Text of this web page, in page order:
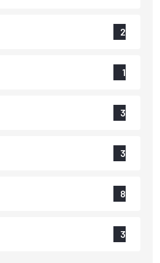
2
1
3
3
8
3